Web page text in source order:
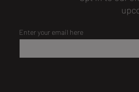
Enter your email here